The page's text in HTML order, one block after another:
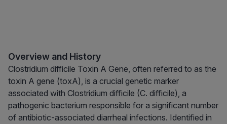
Overview and History
Clostridium difficile Toxin A Gene, often referred to as the
toxin A gene (toxA), is a crucial genetic marker
associated with Clostridium difficile (C. difficile), a
pathogenic bacterium responsible for a significant number
of antibiotic-associated diarrheal infections. Identified in